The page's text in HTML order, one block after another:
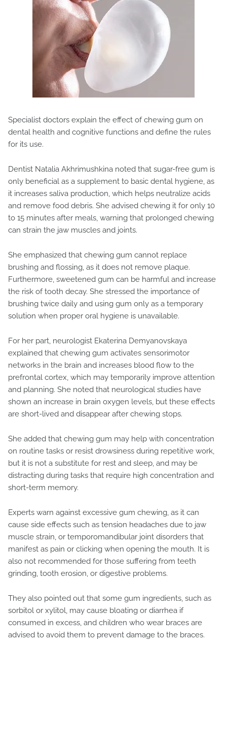
Specialist doctors explain the effect of chewing gum on
dental health and cognitive functions and define the rules
for its use.
Dentist Natalia Akhrimushkina noted that sugar-free gum is
only beneficial as a supplement to basic dental hygiene, as
it increases saliva production, which helps neutralize acids
and remove food debris. She advised chewing it for only 10
to 15 minutes after meals, warning that prolonged chewing
can strain the jaw muscles and joints.
She emphasized that chewing gum cannot replace
brushing and flossing, as it does not remove plaque.
Furthermore, sweetened gum can be harmful and increase
the risk of tooth decay. She stressed the importance of
brushing twice daily and using gum only as a temporary
solution when proper oral hygiene is unavailable.
For her part, neurologist Ekaterina Demyanovskaya
explained that chewing gum activates sensorimotor
networks in the brain and increases blood flow to the
prefrontal cortex, which may temporarily improve attention
and planning. She noted that neurological studies have
shown an increase in brain oxygen levels, but these effects
are short-lived and disappear after chewing stops.
She added that chewing gum may help with concentration
on routine tasks or resist drowsiness during repetitive work,
but it is not a substitute for rest and sleep, and may be
distracting during tasks that require high concentration and
short-term memory.
Experts warn against excessive gum chewing, as it can
cause side effects such as tension headaches due to jaw
muscle strain, or temporomandibular joint disorders that
manifest as pain or clicking when opening the mouth. It is
also not recommended for those suffering from teeth
grinding, tooth erosion, or digestive problems.
They also pointed out that some gum ingredients, such as
sorbitol or xylitol, may cause bloating or diarrhea if
consumed in excess, and children who wear braces are
advised to avoid them to prevent damage to the braces.